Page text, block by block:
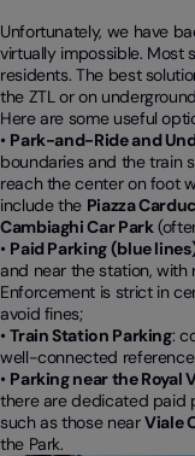
Unfortunately, we have
virtually impossible. Most
residents. The best
the ZTL or on
Here are some useful
• Park-and-Ride and
boundaries and the train
reach the center on foot
include the Piazza
Cambiaghi Car Park
• Paid Parking (blue
and near the station, with
Enforcement is strict in
avoid fines;
•Train Station Parking:
well-connected
• Parking near the Royal
there are dedicated paid
such as those nearViale
the Park.